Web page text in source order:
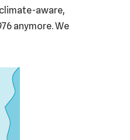
aware,
anymore. We